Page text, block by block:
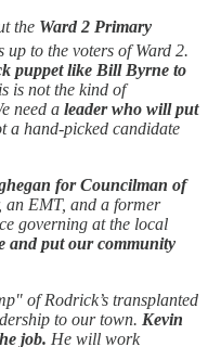
the Ward 2 Primary
up to the voters of Ward 2.
puppet like Bill Byrne to
is not the kind of
need a leader who will put
a hand-picked candidate
for Councilman of
an EMT, and a former
governing at the local
and put our community
of Rodrick’s transplanted
to our town. Kevin
job. He will work